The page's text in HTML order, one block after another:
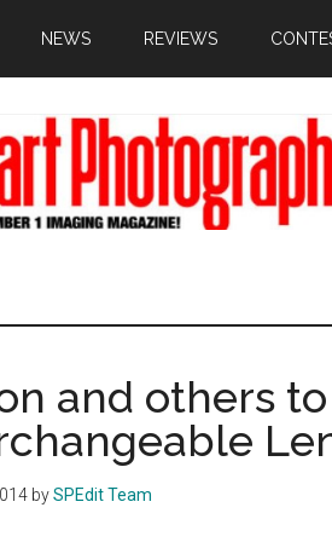
NEWS REVIEWS
and others
bySPEdit Team